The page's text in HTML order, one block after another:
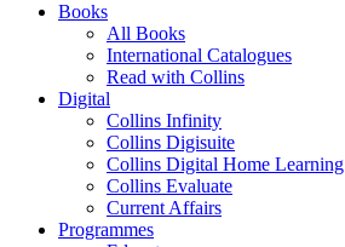
Books
All Books
International Catalogues
Read with Collins
Digital
Collins Infinity
Collins Digisuite
Collins Digital Home Learning
Collins Evaluate
Current Affairs
Programmes